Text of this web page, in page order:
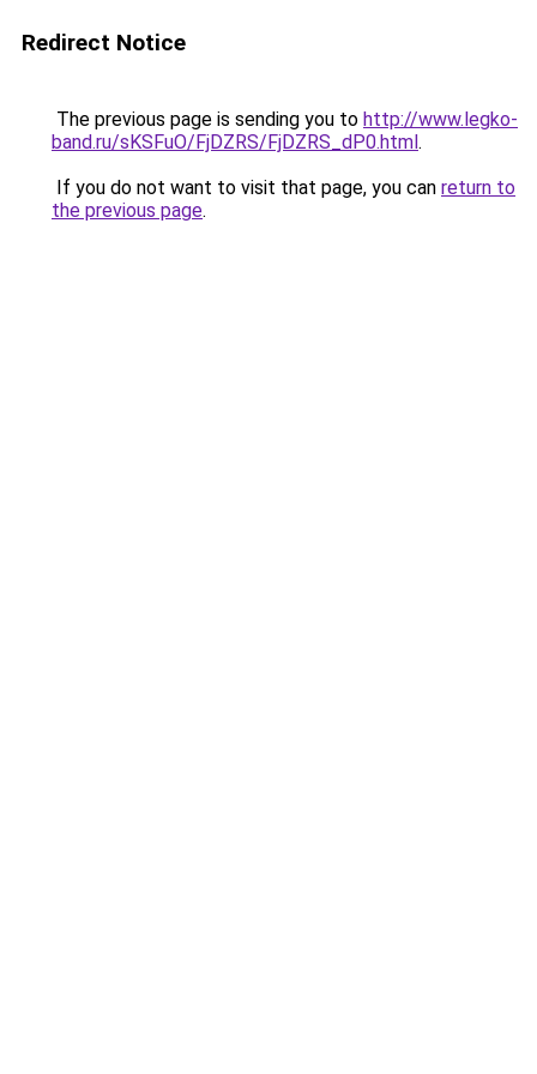
Redirect Notice
The previous page is sending you to http://www.legko-
band.ru/sKSFuO/FjDZRS/FjDZRS_dP0.html.
If you do not want to visit that page, you can return to
the previous page.